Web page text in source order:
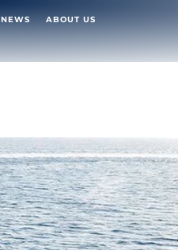
NEWS ABOUT US